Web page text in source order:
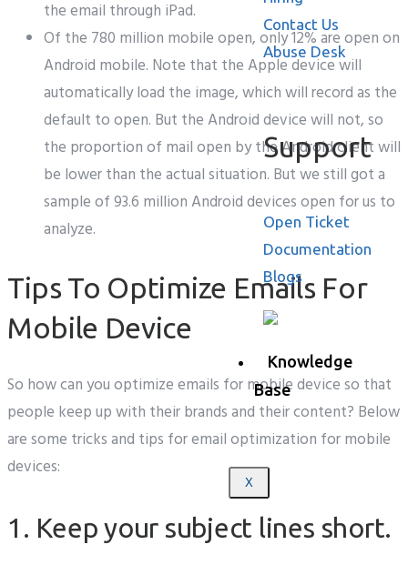
Contact Us
Abuse Desk
Support
Open Ticket
Documentation
Blogs
Knowledge
Base
X
the email through iPad.
Of the 780 million mobile open, only 12% are open on
Android mobile. Note that the Apple device will
automatically load the image, which will record as the
default to open. But the Android device will not, so
the proportion of mail open by the Android client will
be lower than the actual situation. But we still got a
sample of 93.6 million Android devices open for us to
analyze.
Tips To Optimize Emails For
Mobile Device
So how can you optimize emails for mobile device so that
people keep up with their brands and their content? Below
are some tricks and tips for email optimization for mobile
devices:
1. Keep your subject lines short.